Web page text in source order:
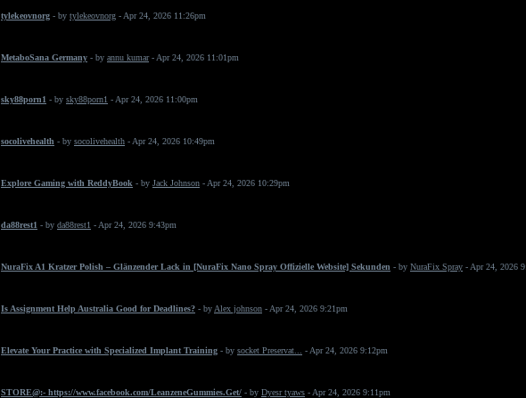
tylekeovnorg - by tylekeovnorg - Apr 24, 2026 11:26pm
MetaboSana Germany - by annu kumar- Apr 24, 2026 11:01pm
sky88porn1 - by sky88porn1 - Apr 24, 2026 11:00pm
socolivehealth - by socolivehealth - Apr 24, 2026 10:49pm
Explore Gaming with ReddyBook - by Jack Johnson - Apr 24, 2026 10:29pm
da88rest1 - by da88rest1 - Apr 24, 2026 9:43pm
NuraFix A1 Kratzer Polish – Glänzender Lack in [NuraFix Nano Spray Offizielle Website] Sekunden - by NuraFix Spray - Apr 24, 2026
Is Assignment Help Australia Good for Deadlines? - by Alex johnson - Apr 24, 2026 9:21pm
Elevate Your Practice with Specialized Implant Training - by socket Preservat... - Apr 24, 2026 9:12pm
STORE@:- https://www.facebook.com/LeanzeneGummies.Get/ - by Dyesr tyaws - Apr 24, 2026 9:11pm